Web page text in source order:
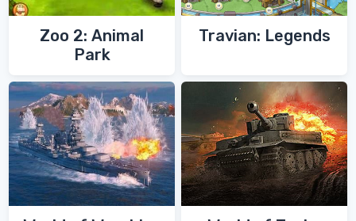
Zoo 2: Animal
Park
Travian: Legends